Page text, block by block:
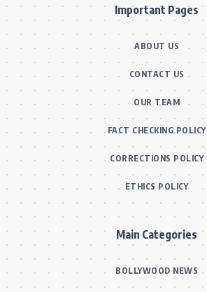
Important Pages
ABOUT US
CONTACT US
OUR TEAM
FACT CHECKING POLICY
CORRECTIONS POLICY
ETHICS POLICY
Main Categories
BOLLYWOOD NEWS